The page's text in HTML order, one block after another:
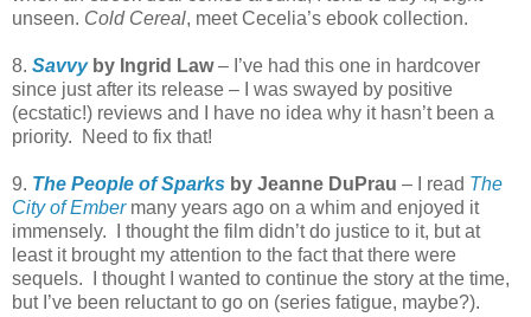
unseen. Cold Cereal, meet Cecelia’s ebook collection.
8. Savvyby Ingrid Law– I’ve had this one in hardcover
since just after its release – I was swayed by positive
(ecstatic!) reviews and I have no idea why it hasn’t been a
priority. Need to fix that!
9. The People of Sparks by Jeanne DuPrau – I read The
City of Embermany years ago on a whim and enjoyed it
immensely. I thought the film didn’t do justice to it, but at
least it brought my attention to the fact that there were
sequels. I thought I wanted to continue the story at the time,
but I’ve been reluctant to go on (series fatigue, maybe?).